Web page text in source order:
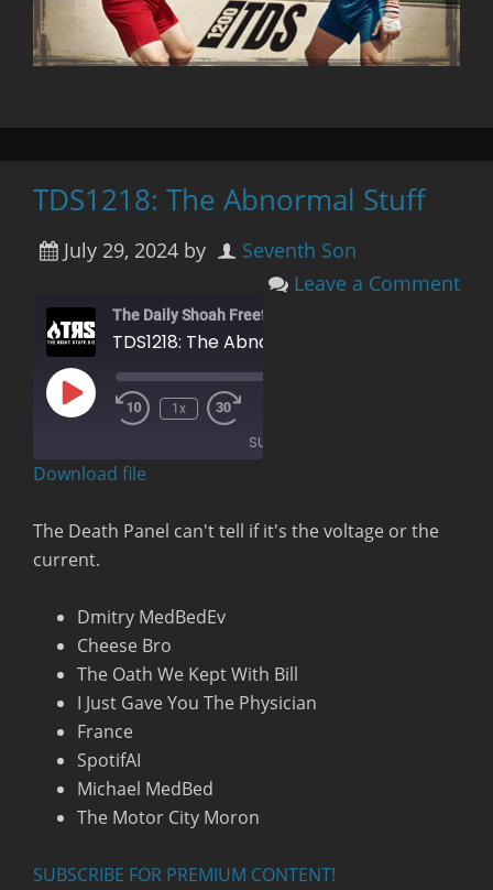
TDS1218: The Abnormal Stuff
July 29, 2024 by
Seventh Son
Leave a Comment
The Daily Shoah Freefag Edition
TDS1218: The Abnormal Stuff
Play
Episode
Rewind
1x
Forward
30
SUBSCRIBE
RSS FEED
Download file
The Death Panel can't tell if it's the voltage or the
current.
Dmitry MedBedEv
Cheese Bro
The Oath We Kept With Bill
I Just Gave You The Physician
France
SpotifAI
Michael MedBed
The Motor City Moron
SUBSCRIBE FOR PREMIUM CONTENT!